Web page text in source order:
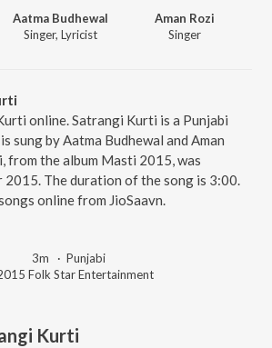
Aatma Budhewal
Singer, Lyricist
Aman Rozi
Singer
online. Satrangi Kurti is a Punjabi
sung by Aatma Budhewal and Aman
from the album Masti 2015, was
2015. The duration of the song is 3:00.
online from JioSaavn.
3m · Punjabi
Folk Star Entertainment
Kurti